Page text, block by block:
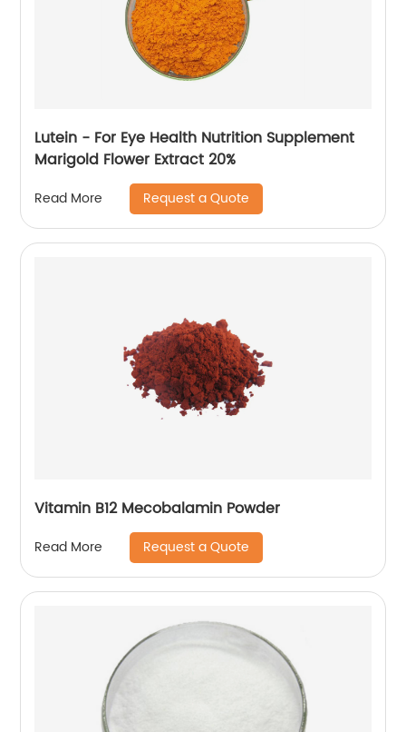
Lutein - For Eye Health Nutrition Supplement
Marigold Flower Extract 20%
Read More Request a Quote
Vitamin B12 Mecobalamin Powder
Read More Request a Quote